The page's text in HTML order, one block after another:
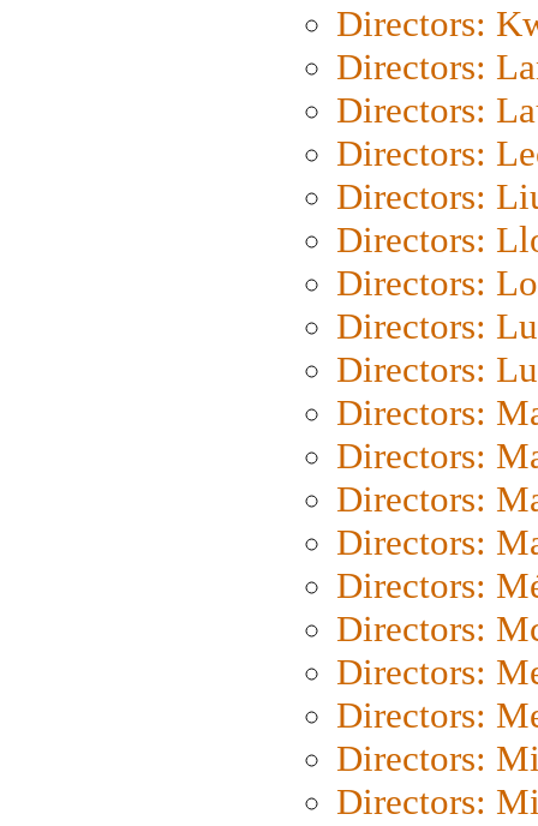
Directors:
Directors:
Directors:
Directors:
Directors:
Directors:
Directors:
Directors:
Directors:
Directors:
Directors:
Directors:
Directors:
Directors:
Directors:
Directors:
Directors:
Directors:
Directors: